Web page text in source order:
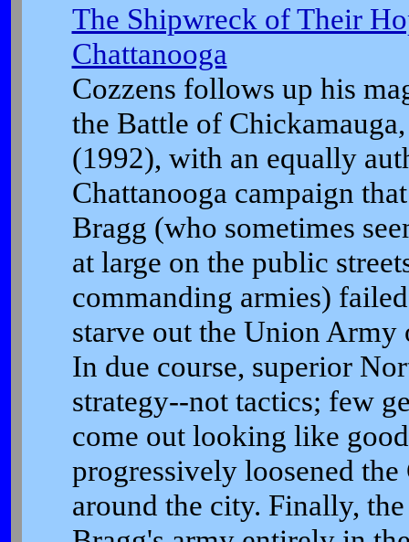
The Shipwreck of Their
Chattanooga
Cozzens follows up his
the Battle of
(1992), with an equally
Chattanooga campaign
Bragg (who sometimes
at large on the public
commanding armies)
starve out the Union Army
In due course, superior
strategy--not tactics; few
come out looking like
progressively loosened
around the city. Finally,